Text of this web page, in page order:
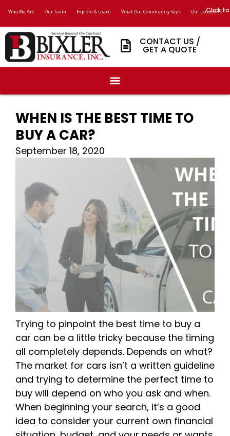
Who We Are Our Team Explore & Learn What Our Community Says Our Locations
Click
CONTACT US /
GET A QUOTE
WHEN IS THE BEST TIME TO
BUY A CAR?
September 18, 2020
Trying to pinpoint the best time to buy a
car can be a little tricky because the timing
all completely depends. Depends on what?
The market for cars isn’t a written guideline
and trying to determine the perfect time to
buy will depend on who you ask and when.
When beginning your search, it’s a good
idea to consider your current own financial